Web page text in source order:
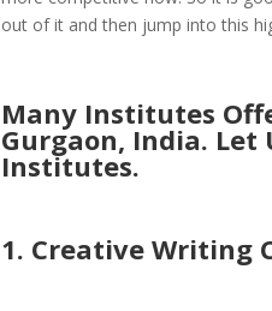
out of it and then jump into this
Many Institutes
Gurgaon, India. Let
Institutes.
1. Creative Writing